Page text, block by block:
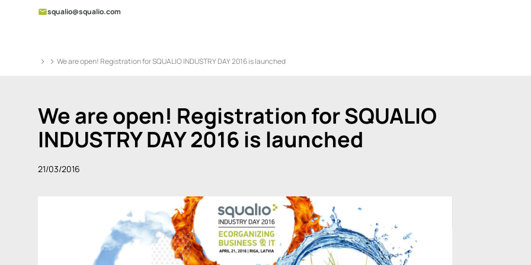
squalio@squalio.com
We are open! Registration for SQUALIO INDUSTRY DAY 2016 is launched
We are open! Registration for SQUALIO
INDUSTRY DAY 2016 is launched
21/03/2016